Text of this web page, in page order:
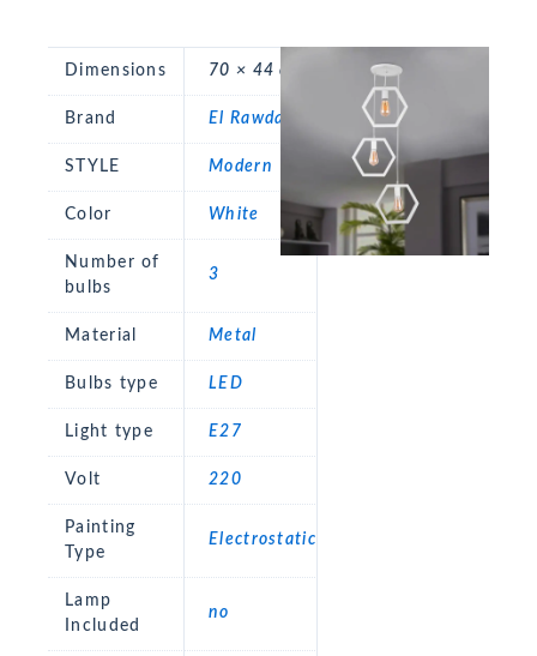
Dimensions 70 × 44 cm
Brand El Rawda
STYLE Modern
Color White
Number of
bulbs
3
Material Metal
Bulbs type LED
Light type E27
Volt 220
Painting
Type
Electrostatic
Lamp
Included
no